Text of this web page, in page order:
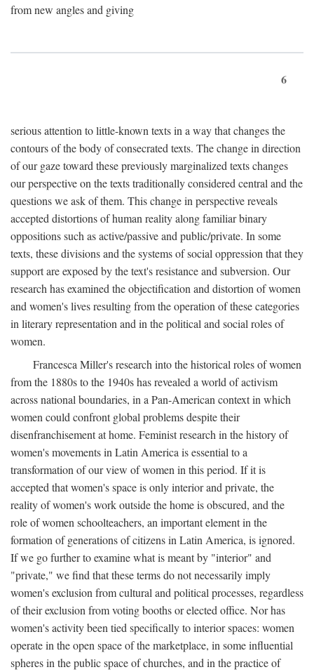
from new angles and giving
6
serious attention to little-known texts in a way that changes the
contours of the body of consecrated texts. The change in direction
of our gaze toward these previously marginalized texts changes
our perspective on the texts traditionally considered central and the
questions we ask of them. This change in perspective reveals
accepted distortions of human reality along familiar binary
oppositions such as active/passive and public/private. In some
texts, these divisions and the systems of social oppression that they
support are exposed by the text's resistance and subversion. Our
research has examined the objectification and distortion of women
and women's lives resulting from the operation of these categories
in literary representation and in the political and social roles of
women.
Francesca Miller's research into the historical roles of women
from the 1880s to the 1940s has revealed a world of activism
across national boundaries, in a Pan-American context in which
women could confront global problems despite their
disenfranchisement at home. Feminist research in the history of
women's movements in Latin America is essential to a
transformation of our view of women in this period. If it is
accepted that women's space is only interior and private, the
reality of women's work outside the home is obscured, and the
role of women schoolteachers, an important element in the
formation of generations of citizens in Latin America, is ignored.
If we go further to examine what is meant by "interior" and
"private," we find that these terms do not necessarily imply
women's exclusion from cultural and political processes, regardless
of their exclusion from voting booths or elected office. Nor has
women's activity been tied specifically to interior spaces: women
operate in the open space of the marketplace, in some influential
spheres in the public space of churches, and in the practice of